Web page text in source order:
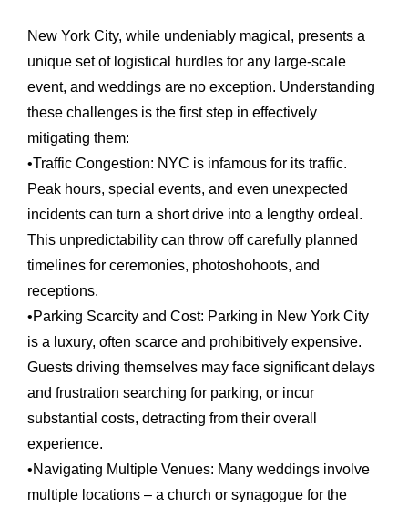
New York City, while undeniably magical, presents a
unique set of logistical hurdles for any large-scale
event, and weddings are no exception. Understanding
these challenges is the first step in effectively
mitigating them:
•Traffic Congestion: NYC is infamous for its traffic.
Peak hours, special events, and even unexpected
incidents can turn a short drive into a lengthy ordeal.
This unpredictability can throw off carefully planned
timelines for ceremonies, photoshohoots, and
receptions.
•Parking Scarcity and Cost: Parking in New York City
is a luxury, often scarce and prohibitively expensive.
Guests driving themselves may face significant delays
and frustration searching for parking, or incur
substantial costs, detracting from their overall
experience.
•Navigating Multiple Venues: Many weddings involve
multiple locations – a church or synagogue for the